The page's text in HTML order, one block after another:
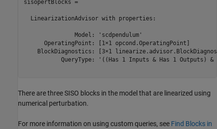
sisopertBlocks =
  LinearizationAdvisor with properties:
               Model: 'scdpendulum'
      OperatingPoint: [1×1 opcond.OperatingPoint]
BlockDiagnostics: [3×1
QueryType: '((Has 1 Inputs & Has 1 Outputs) &
There are three SISO blocks in the model that are linearized using
numerical perturbation.
For more information on using custom queries, see Find Blocks in